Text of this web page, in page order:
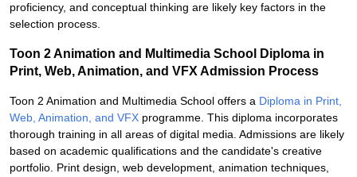
proficiency, and conceptual thinking are likely key factors in the
selection process.
Toon 2 Animation and Multimedia School Diploma in
Print, Web, Animation, and VFX Admission Process
Toon 2 Animation and Multimedia School offers a Diploma in Print,
Web, Animation, and VFX programme. This diploma incorporates
thorough training in all areas of digital media. Admissions are likely
based on academic qualifications and the candidate's creative
portfolio. Print design, web development, animation techniques,